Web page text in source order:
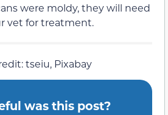
were moldy, they will need
vet for treatment.
tseiu, Pixabay
was this post?